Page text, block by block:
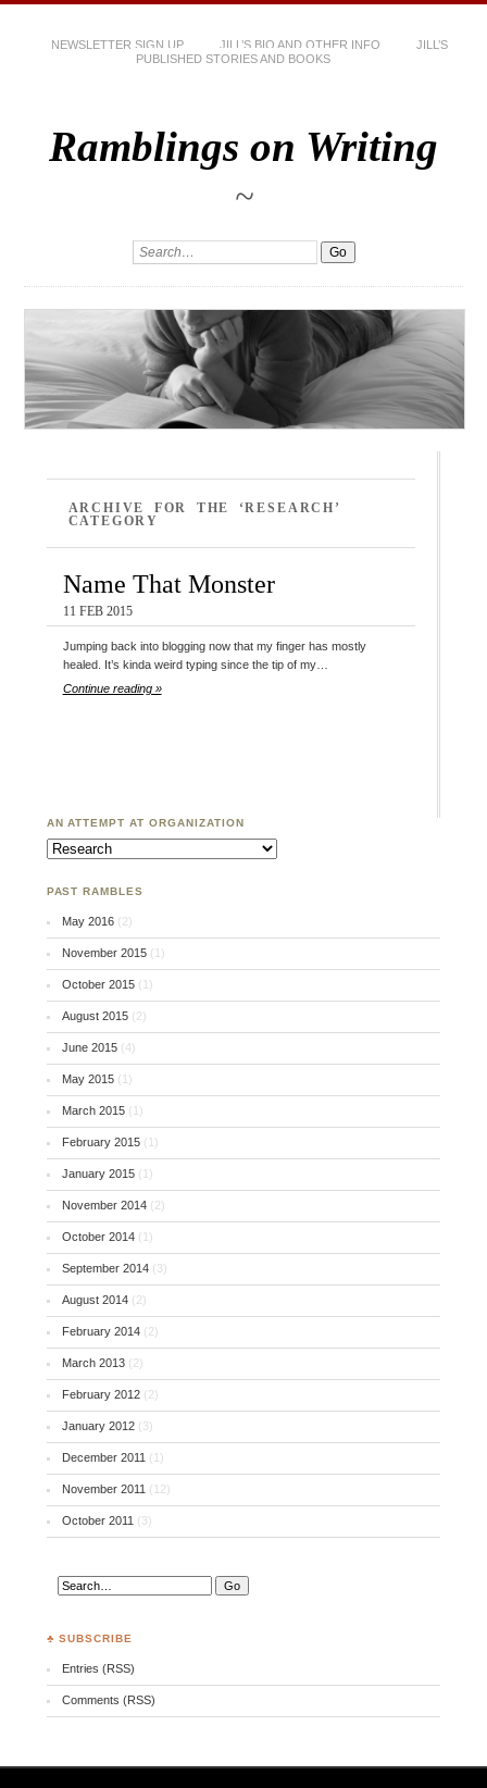
NEWSLETTER SIGN UP JILL’S BIO AND OTHER INFO
JILL’S
PUBLISHED STORIES AND BOOKS
Ramblings on Writing
~
ARCHIVE FOR THE ‘RESEARCH’
CATEGORY
Name That Monster
11 FEB 2015
Jumping back into blogging now that my finger has mostly
healed. It’s kinda weird typing since the tip of my…
Continue reading »
AN ATTEMPT AT ORGANIZATION
An Attempt at Organization
PAST RAMBLES
May 2016 (2)
November 2015 (1)
October 2015 (1)
August 2015 (2)
June 2015 (4)
May 2015 (1)
March 2015 (1)
February 2015 (1)
January 2015 (1)
November 2014 (2)
October 2014 (1)
September 2014 (3)
August 2014 (2)
February 2014 (2)
March 2013 (2)
February 2012 (2)
January 2012 (3)
December 2011 (1)
November 2011 (12)
October 2011 (3)
♣ SUBSCRIBE
Entries (RSS)
Comments (RSS)